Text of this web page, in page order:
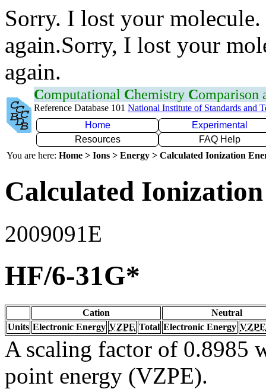
Sorry. I lost your
again.Sorry, I lost your
again.
Computational Chemistry Comparison
Reference Database 101 National Institute of Standards and
Home
Experimental
Resources
FAQ Help
You are here: Home > Ions > Energy > Calculated Ionization
Calculated
2009091E
HF/6-31G*
Cation
Neutral
Units Electronic Energy VZPE Total Electronic Energy VZPE
A scaling factor of 0.8985
point energy (VZPE).